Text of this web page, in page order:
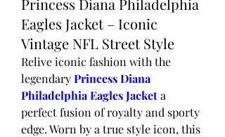
Princess Diana Philadelphia
Eagles Jacket – Iconic
Vintage NFL Street Style
Relive iconic fashion with the
legendary Princess Diana
Philadelphia Eagles Jacket a
perfect fusion of royalty and sporty
edge. Worn by a true style icon, this